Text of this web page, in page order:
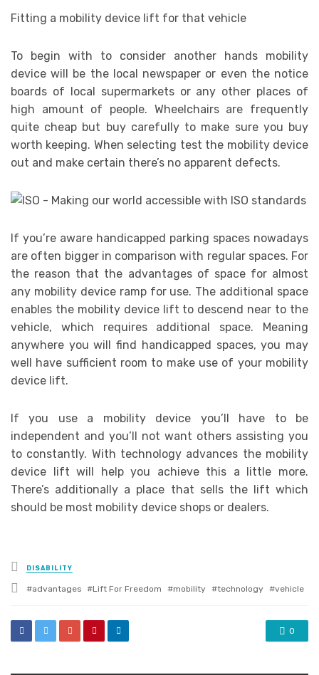
Fitting a mobility device lift for that vehicle
To begin with to consider another hands mobility
device will be the local newspaper or even the notice
boards of local supermarkets or any other places of
high amount of people. Wheelchairs are frequently
quite cheap but buy carefully to make sure you buy
worth keeping. When selecting test the mobility device
out and make certain there’s no apparent defects.
If you’re aware handicapped parking spaces nowadays
are often bigger in comparison with regular spaces. For
the reason that the advantages of space for almost
any mobility device ramp for use. The additional space
enables the mobility device lift to descend near to the
vehicle, which requires additional space. Meaning
anywhere you will find handicapped spaces, you may
well have sufficient room to make use of your mobility
device lift.
If you use a mobility device you’ll have to be
independent and you’ll not want others assisting you
to constantly. With technology advances the mobility
device lift will help you achieve this a little more.
There’s additionally a place that sells the lift which
should be most mobility device shops or dealers.
Posted
in
DISABILITY
Tagged
advantages Lift For Freedom mobility technology vehicle
0